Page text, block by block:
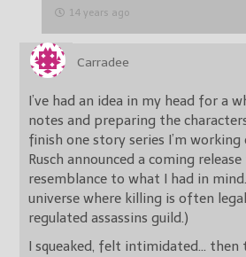
14 years ago
Carradee
I’ve had an idea in my head for a
notes and preparing the
finish one story series I’m
Rusch announced a coming
resemblance to what I had in
universe where killing is often
regulated assassins guild.)
I squeaked, felt intimidated…